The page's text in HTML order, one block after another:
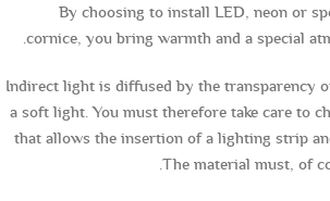
By choosing to install LED, neon or
cornice, you bring warmth and a special
Indirect light is diffused by the transparency
a soft light. You must therefore take care to
that allows the insertion of a lighting strip
The material must, of